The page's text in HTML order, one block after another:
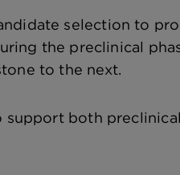
selection to
the preclinical
to the next.
both